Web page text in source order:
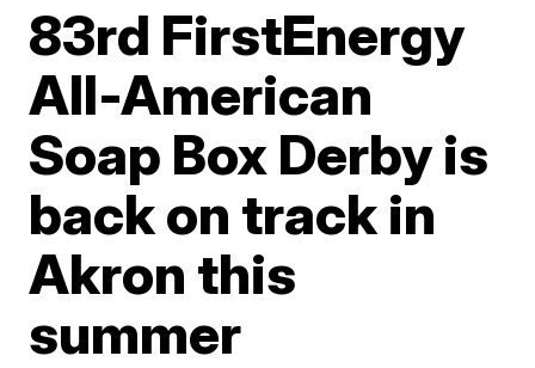
83rd FirstEnergy
All-American
Soap Box Derby is
back on track in
Akron this
summer